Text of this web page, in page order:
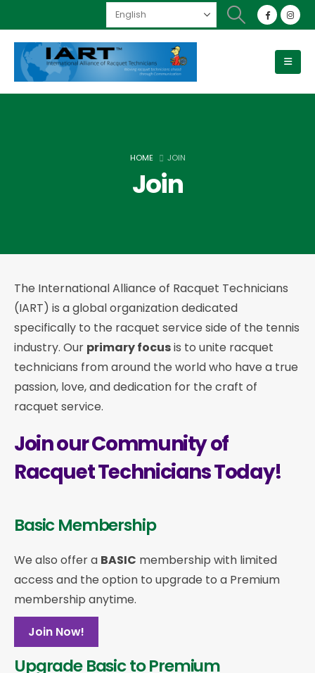
HOME JOIN
Join
The International Alliance of Racquet Technicians
(IART) is a global organization dedicated
specifically to the racquet service side of the tennis
industry. Our primary focusis to unite racquet
technicians from around the world who have a true
passion, love, and dedication for the craft of
racquet service.
Join our Community of
Racquet Technicians Today!
Basic Membership
We also offer a BASIC membership with limited
access and the option to upgrade to a Premium
membership anytime.
Join Now!
Upgrade Basic to Premium